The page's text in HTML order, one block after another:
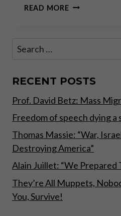
READ MORETHE
Search
RECENT POSTS
Prof. David Betz: Mass
Freedom of speech dying a
Thomas Massie: “War,
Destroying America”
Alain Juillet: “We Prepared
They’re All Muppets,
You, Survive!